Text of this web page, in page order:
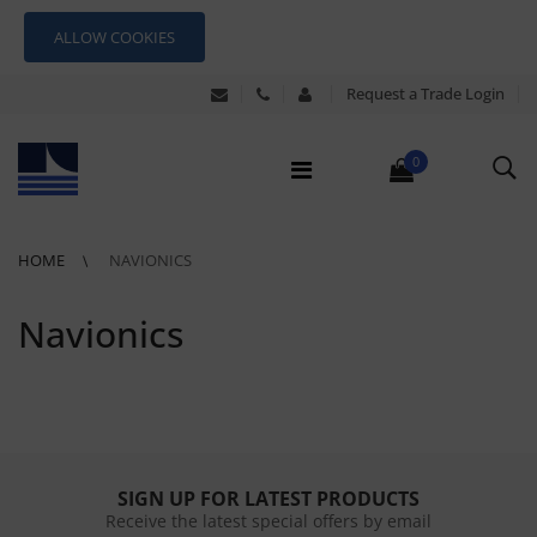
ALLOW COOKIES
Request a Trade Login
0
HOME NAVIONICS
Navionics
SIGN UP FOR LATEST PRODUCTS
Receive the latest special offers by email